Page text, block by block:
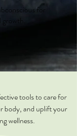
for
growth.
tools to care for
body, and uplift your
wellness.